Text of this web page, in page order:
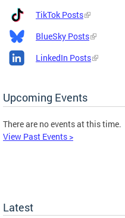
TikTok Posts
BlueSky Posts
LinkedIn Posts
Upcoming Events
There are no events at this time.
View Past Events >
Latest